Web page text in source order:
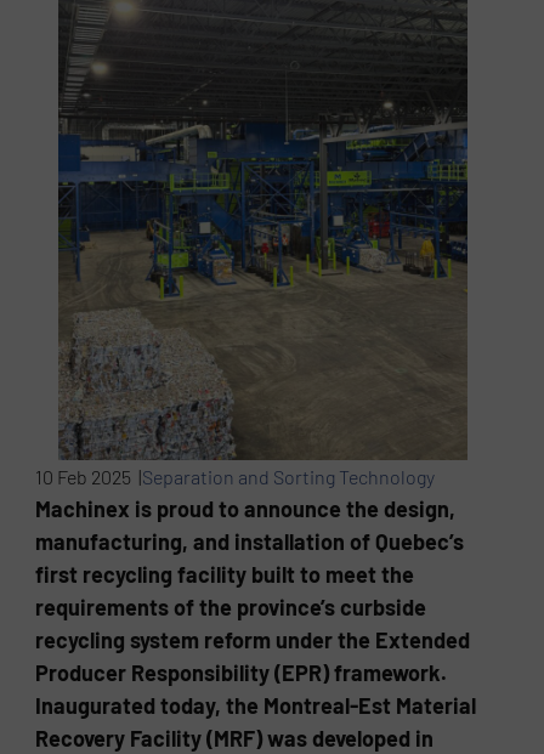
10 Feb 2025 |Separation and Sorting Technology
Machinex is proud to announce the design,
manufacturing, and installation of Quebec’s
first recycling facility built to meet the
requirements of the province’s curbside
recycling system reform under the Extended
Producer Responsibility (EPR) framework.
Inaugurated today, the Montreal-Est Material
Recovery Facility (MRF) was developed in